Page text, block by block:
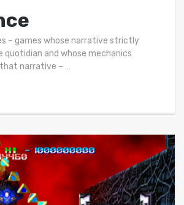
– games whose narrative strictly
quotidian and whose mechanics
narrative – …